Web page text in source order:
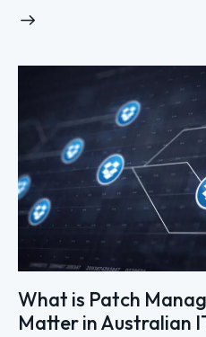
What is Patch
Matter in Australian